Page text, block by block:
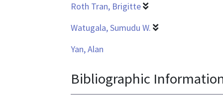
Roth Tran, Brigitte
Watugala, Sumudu W.
Yan, Alan
Bibliographic